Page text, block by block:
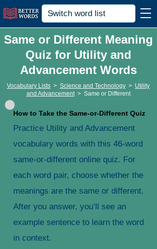
Same or Different Meaning
Quiz for Utility and
Advancement Words
Vocabulary Lists > Science and Technology > Utility
and Advancement > Same or Different
How to Take the Same-or-Different Quiz
Practice Utility and Advancement
vocabulary words with this 46-word
same-or-different online quiz. For
each word pair, choose whether the
meanings are the same or different.
After you answer, you’ll see an
example sentence to learn the word
in context.